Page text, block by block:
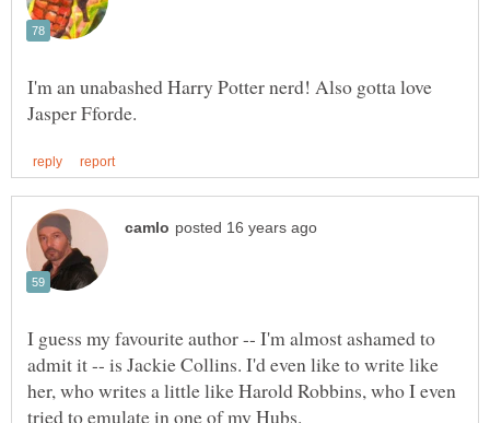
I'm an unabashed Harry Potter nerd! Also gotta love
I guess my favourite author -- I'm almost ashamed to
admit it -- is Jackie Collins. I'd even like to write like
her, who writes a little like Harold Robbins, who I even